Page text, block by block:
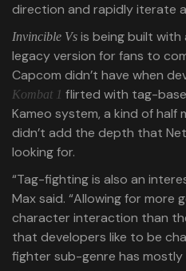
direction and rapidly iterate
Invincible Vs is being built with
legacy version for fans to
Capcom didn’t have when
Kombat 1 flirted with tag-
Kameo system, a kind of half
didn’t add the depth that
looking for.
“Tag-fighting is also an
Max said. “Allowing for more
character interaction than the
that developers like to be
fighter sub-genre has mostly